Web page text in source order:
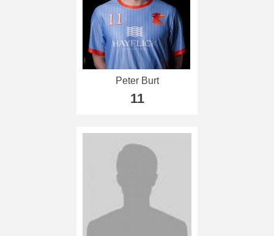
Peter Burt
11